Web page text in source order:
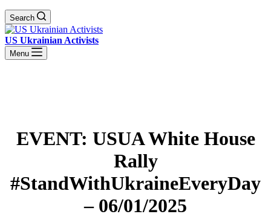
Search
US Ukrainian Activists
Menu
EVENT: USUA White House
Rally
#StandWithUkraineEveryDay
– 06/01/2025